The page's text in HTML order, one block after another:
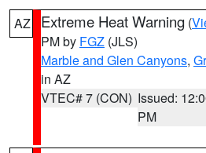
AZ Extreme Heat Warning (
PM by FGZ (JLS)
Marble and Glen Canyons,
in AZ
VTEC# 7 (CON) Issued:
PM